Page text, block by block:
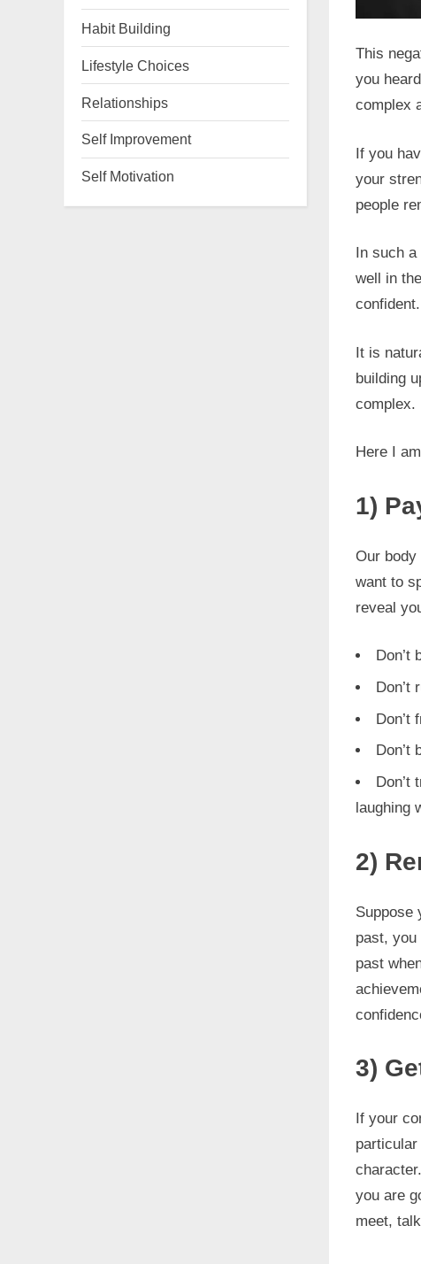
This
you
complex
If you
your
people
In such a
well in
confident.
It is
building
complex.
Here I
1)
Our
want to
reveal
Don’t
Don’t
Don’t
Don’t
laughing
2)
Suppose
past,
past
3)
If your
you are
meet,
Habit Building
Lifestyle Choices
Relationships
Self Improvement
Self Motivation